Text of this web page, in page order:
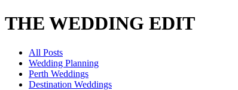
THE WEDDING EDIT
All Posts
Wedding Planning
Perth Weddings
Destination Weddings